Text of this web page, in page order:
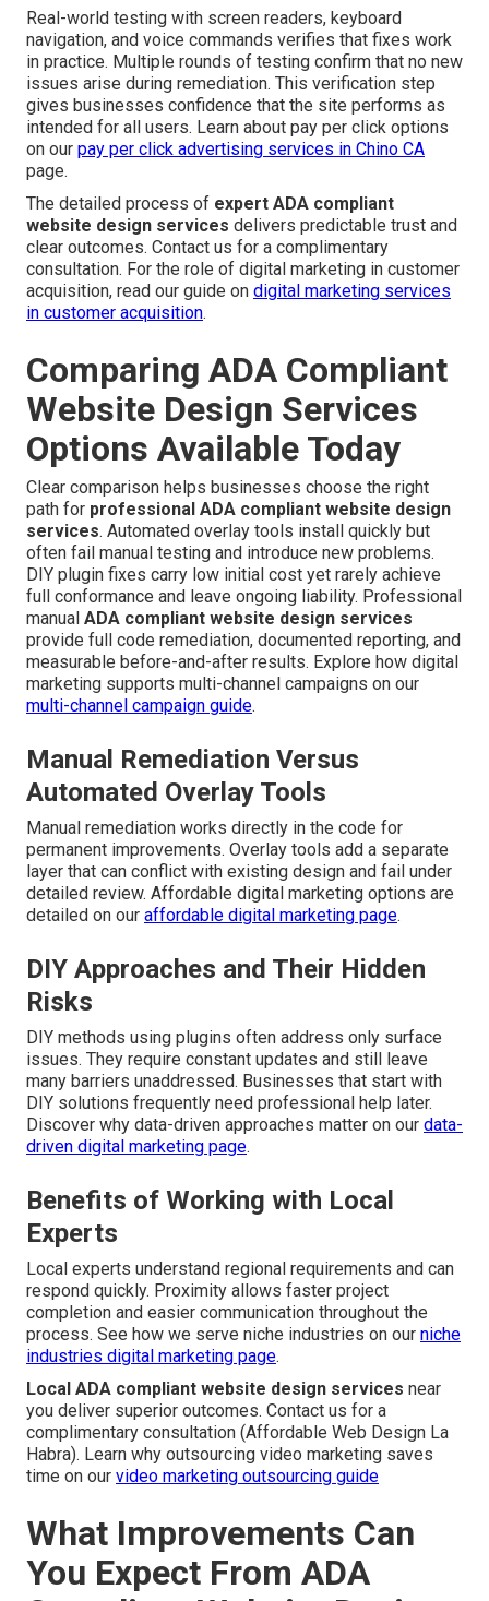
Real-world testing with screen readers, keyboard
navigation, and voice commands verifies that fixes work
in practice. Multiple rounds of testing confirm that no new
issues arise during remediation. This verification step
gives businesses confidence that the site performs as
intended for all users. Learn about pay per click options
on our pay per click advertising services in Chino CA
page.
The detailed process of expert ADA compliant
website design services delivers predictable trust and
clear outcomes. Contact us for a complimentary
consultation. For the role of digital marketing in customer
acquisition, read our guide on digital marketing services
in customer acquisition.
Comparing ADA Compliant
Website Design Services
Options Available Today
Clear comparison helps businesses choose the right
path for professional ADA compliant website design
services. Automated overlay tools install quickly but
often fail manual testing and introduce new problems.
DIY plugin fixes carry low initial cost yet rarely achieve
full conformance and leave ongoing liability. Professional
manual ADA compliant website design services
provide full code remediation, documented reporting, and
measurable before-and-after results. Explore how digital
marketing supports multi-channel campaigns on our
multi-channel campaign guide.
Manual Remediation Versus
Automated Overlay Tools
Manual remediation works directly in the code for
permanent improvements. Overlay tools add a separate
layer that can conflict with existing design and fail under
detailed review. Affordable digital marketing options are
detailed on our affordable digital marketing page.
DIY Approaches and Their Hidden
Risks
DIY methods using plugins often address only surface
issues. They require constant updates and still leave
many barriers unaddressed. Businesses that start with
DIY solutions frequently need professional help later.
Discover why data-driven approaches matter on our data-
driven digital marketing page.
Benefits of Working with Local
Experts
Local experts understand regional requirements and can
respond quickly. Proximity allows faster project
completion and easier communication throughout the
process. See how we serve niche industries on our niche
industries digital marketing page.
Local ADA compliant website design services near
you deliver superior outcomes. Contact us for a
complimentary consultation (Affordable Web Design La
Habra). Learn why outsourcing video marketing saves
time on our video marketing outsourcing guide
What Improvements Can
You Expect From ADA